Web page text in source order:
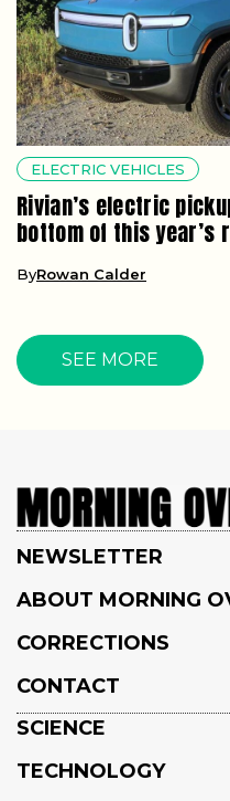
ELECTRIC VEHICLES
Rivian’s electric
bottom of this
ByRowan Calder
SEE MORE
NEWSLETTER
ABOUT MORNING
CORRECTIONS
CONTACT
SCIENCE
TECHNOLOGY